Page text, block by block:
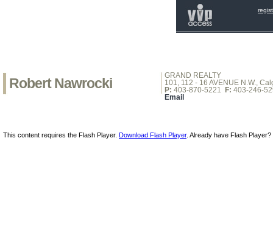
Robert Nawrocki
GRAND REALTY
101, 112 - 16 AVENUE N.W.,
P: 403-870-5221 F: 403-246-
Email
This content requires the Flash Player. Download Flash Player. Already have Flash Player?